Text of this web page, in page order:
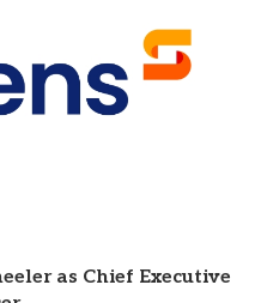
as Chief Executive